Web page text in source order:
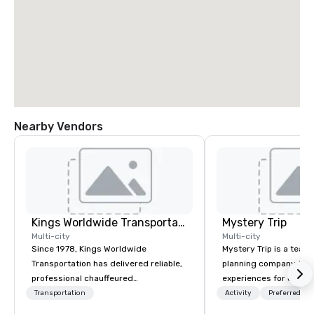
Nearby Vendors
Kings Worldwide Transportation
Multi-city
Since 1978, Kings Worldwide
Transportation has delivered reliable,
professional chauffeured
transportation solutions for corporate
Transportation
Mystery Trip
Multi-city
Mystery Trip is a
planning company
experiences for our
"mystery" is that
Activity Preferred